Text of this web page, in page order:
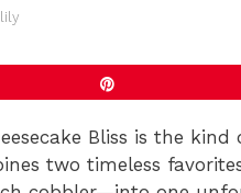
lily
Bliss is the
two timeless